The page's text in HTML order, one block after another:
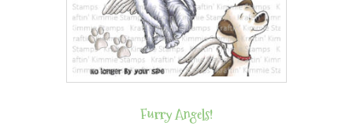
Furry Angels!